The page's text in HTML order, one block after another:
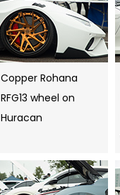
Copper Rohana
RFG13 wheel on
Huracan